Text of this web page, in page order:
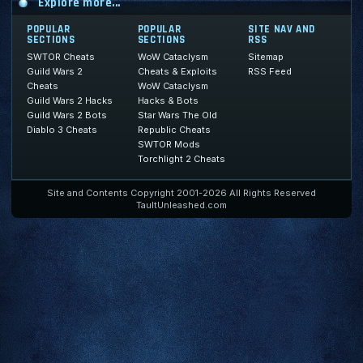
POPULAR
SECTIONS
SWTOR Cheats
Guild Wars 2
Cheats
Guild Wars 2 Hacks
Guild Wars 2 Bots
Diablo 3 Cheats
POPULAR
SECTIONS
WoW Cataclysm
Cheats & Exploits
WoW Cataclysm
Hacks & Bots
Star Wars The Old
Republic Cheats
SWTOR Mods
Torchlight 2 Cheats
SITE NAV AND
RSS
Sitemap
RSS Feed
Site and Contents Copyright 2001-2026 All Rights Reserved
TaultUnleashed.com